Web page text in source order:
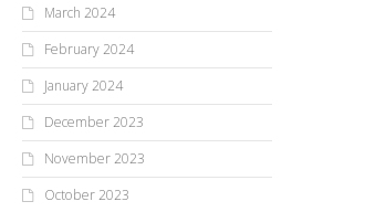
March 2024
February 2024
January 2024
December 2023
November 2023
October 2023